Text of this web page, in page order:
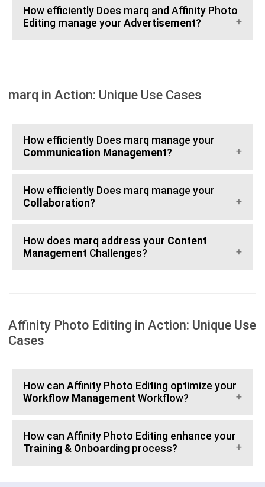
How efficiently Does marq and Affinity Photo
Editing manage your Advertisement?
marq in Action: Unique Use Cases
How efficiently Does marq manage your
Communication Management?
How efficiently Does marq manage your
Collaboration?
How does marq address your Content
Management Challenges?
Affinity Photo Editing in Action: Unique Use
Cases
How can Affinity Photo Editing optimize your
Workflow Management Workflow?
How can Affinity Photo Editing enhance your
Training & Onboarding process?